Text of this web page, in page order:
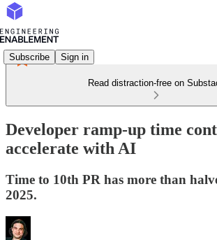
Subscribe Sign in
Read distraction-free on
Developer ramp-up time
accelerate with AI
Time to 10th PR has more than
2025.